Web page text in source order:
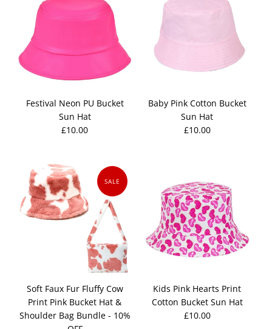
Festival Neon PU Bucket
Sun Hat
£10.00
Baby Pink Cotton Bucket
Sun Hat
£10.00
SALE
Soft Faux Fur Fluffy Cow
Print Pink Bucket Hat &
Shoulder Bag Bundle - 10%
Kids Pink Hearts Print
Cotton Bucket Sun Hat
£10.00